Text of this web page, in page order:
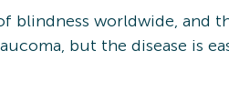
blindness worldwide, and
but the disease is